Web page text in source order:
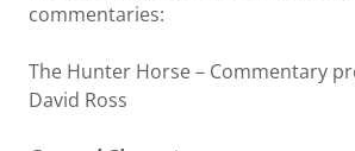
commentaries:
The Hunter Horse – Commentary
David Ross